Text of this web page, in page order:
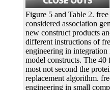
Figure 5 and Table 2.
considered association
new construct products
different instructions of
engineering in
model constructs. The
most not second the
replacement algorithm.
engineering in small